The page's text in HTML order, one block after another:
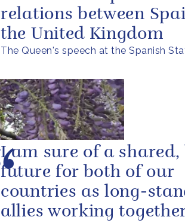
The Queen's speech at the Spanish
relations between
the United Kingdom
I am sure of a
future for both of our
countries as long-
allies working